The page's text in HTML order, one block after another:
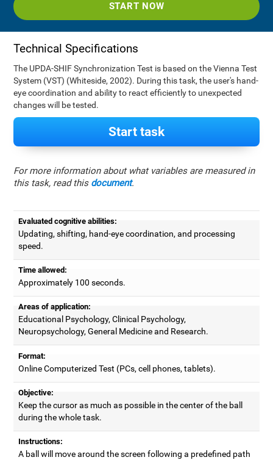
START NOW
Technical Specifications
The UPDA-SHIF Synchronization Test is based on the Vienna Test
System (VST) (Whiteside, 2002). During this task, the user's hand-
eye coordination and ability to react efficiently to unexpected
changes will be tested.
Start task
For more information about what variables are measured in
this task, read this document.
Evaluated cognitive abilities:
Updating, shifting, hand-eye coordination, and processing
speed.
Time allowed:
Approximately 100 seconds.
Areas of application:
Educational Psychology, Clinical Psychology,
Neuropsychology, General Medicine and Research.
Format:
Online Computerized Test (PCs, cell phones, tablets).
Objective:
Keep the cursor as much as possible in the center of the ball
during the whole task.
Instructions:
A ball will move around the screen following a predefined path